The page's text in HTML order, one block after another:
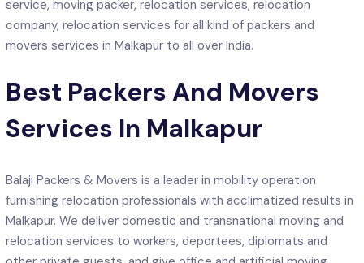
service, moving packer, relocation services, relocation
company, relocation services for all kind of packers and
movers services in Malkapur to all over India.
Best Packers And Movers
Services In Malkapur
Balaji Packers & Movers is a leader in mobility operation
furnishing relocation professionals with acclimatized results in
Malkapur. We deliver domestic and transnational moving and
relocation services to workers, deportees, diplomats and